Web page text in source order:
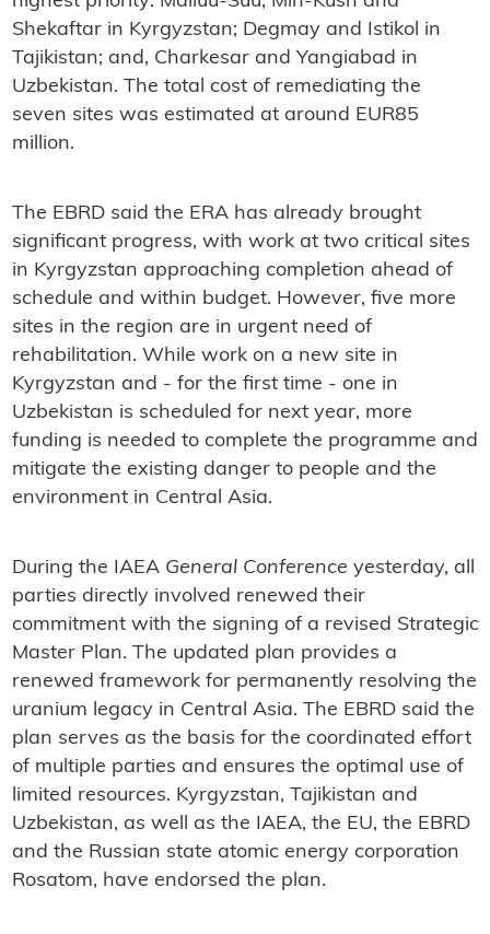
Shekaftar in Kyrgyzstan; Degmay and Istikol in
Tajikistan; and, Charkesar and Yangiabad in
Uzbekistan. The total cost of remediating the
seven sites was estimated at around EUR85
million.
The EBRD said the ERA has already brought
significant progress, with work at two critical sites
in Kyrgyzstan approaching completion ahead of
schedule and within budget. However, five more
sites in the region are in urgent need of
rehabilitation. While work on a new site in
Kyrgyzstan and - for the first time - one in
Uzbekistan is scheduled for next year, more
funding is needed to complete the programme and
mitigate the existing danger to people and the
environment in Central Asia.
During the IAEA General Conference yesterday, all
parties directly involved renewed their
commitment with the signing of a revised Strategic
Master Plan. The updated plan provides a
renewed framework for permanently resolving the
uranium legacy in Central Asia. The EBRD said the
plan serves as the basis for the coordinated effort
of multiple parties and ensures the optimal use of
limited resources. Kyrgyzstan, Tajikistan and
Uzbekistan, as well as the IAEA, the EU, the EBRD
and the Russian state atomic energy corporation
Rosatom, have endorsed the plan.